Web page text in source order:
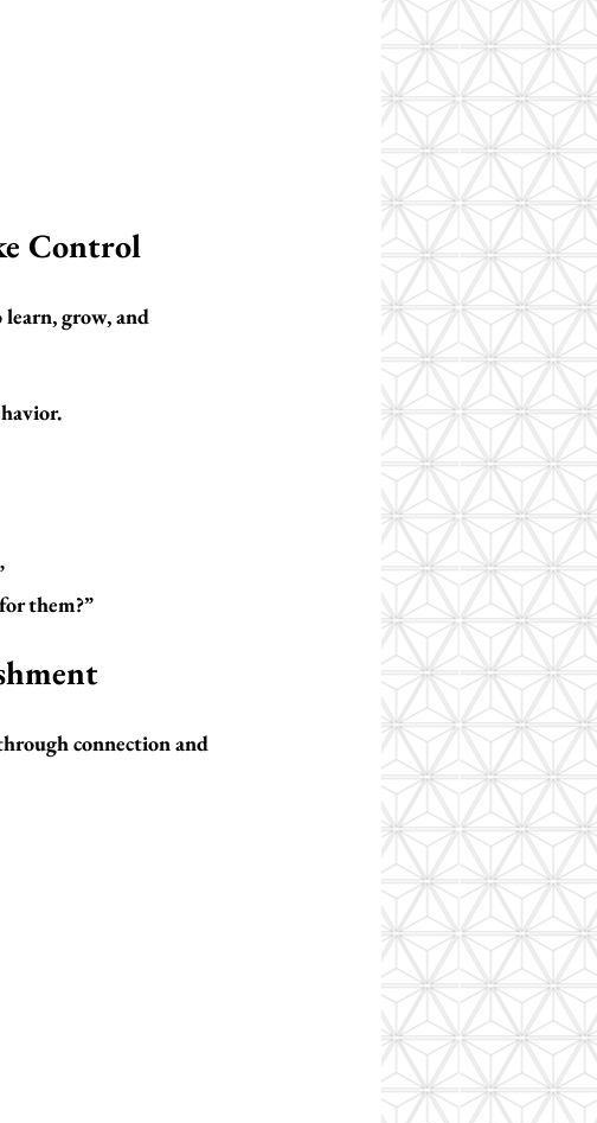
Control
grow, and
.
them?”
connection and